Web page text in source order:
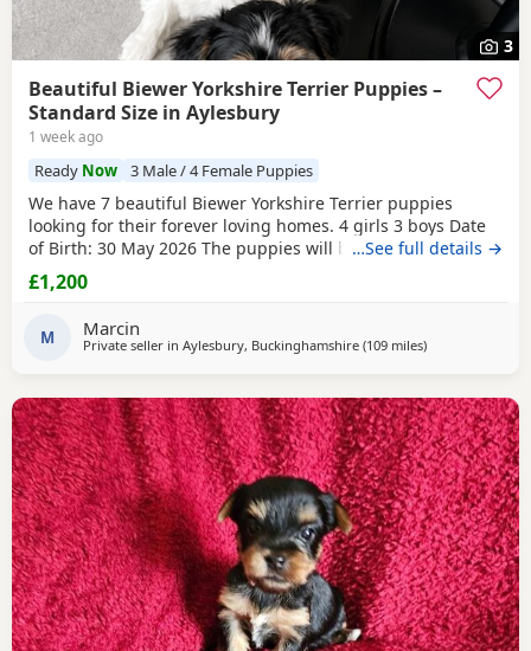
3
Beautiful Biewer Yorkshire Terrier Puppies –
Standard Size in Aylesbury
1 week ago
Ready Now 3 Male / 4 Female Puppies
We have 7 beautiful Biewer Yorkshire Terrier puppies
looking for their forever loving homes. 4 girls 3 boys Date
of Birth: 30 May 2026 The puppies will be: Vaccinated
Microchipped Health checked Wormed and flea treated up
to date They are being raised in our loving family home
and can be seen with the puppies. Ready to
…See full details →
£1,200
M Marcin
Private seller in Aylesbury, Buckinghamshire (109 milesaway from
)